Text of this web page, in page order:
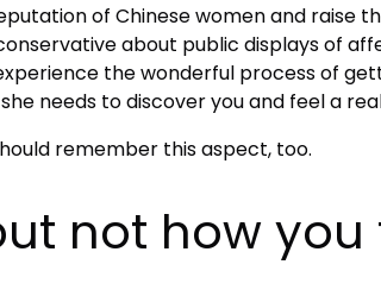
of Chinese women and raise
about public displays of
the wonderful process of
needs to discover you and feel a
remember this aspect, too.
not how you